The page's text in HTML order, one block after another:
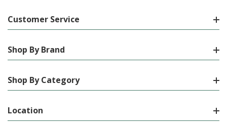
Customer Service
Shop By Brand
Shop By Category
Location